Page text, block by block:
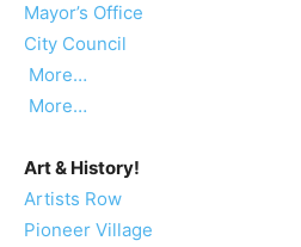
Mayor’s Office
City Council
More…
More…
Art & History!
Artists Row
Pioneer Village